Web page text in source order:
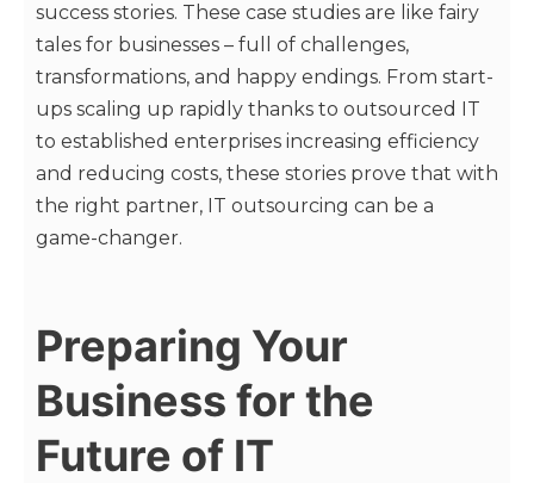
success stories. These case studies are like fairy
tales for businesses – full of challenges,
transformations, and happy endings. From start-
ups scaling up rapidly thanks to outsourced IT
to established enterprises increasing efficiency
and reducing costs, these stories prove that with
the right partner, IT outsourcing can be a
game-changer.
Preparing Your
Business for the
Future of IT